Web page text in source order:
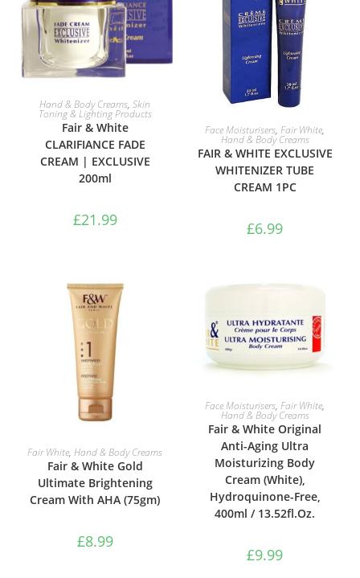
ADD TO BASKET
Hand & Body Creams,Skin
Toning & Lighting Products
Fair & White
CLARIFIANCE FADE
CREAM | EXCLUSIVE
200ml
£21.99
ADD TO BASKET
Face Moisturisers,Fair White,
Hand & Body Creams
FAIR & WHITE EXCLUSIVE
WHITENIZER TUBE
CREAM 1PC
£6.99
ADD TO BASKET
Fair White,Hand & Body Creams
Fair & White Gold
Ultimate Brightening
Cream With AHA (75gm)
£8.99
ADD TO BASKET
Face Moisturisers,Fair White,
Hand & Body Creams
Fair & White Original
Anti-Aging Ultra
Moisturizing Body
Cream (White),
Hydroquinone-Free,
400ml / 13.52fl.Oz.
£9.99